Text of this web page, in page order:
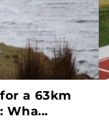
a 63km
Wha...